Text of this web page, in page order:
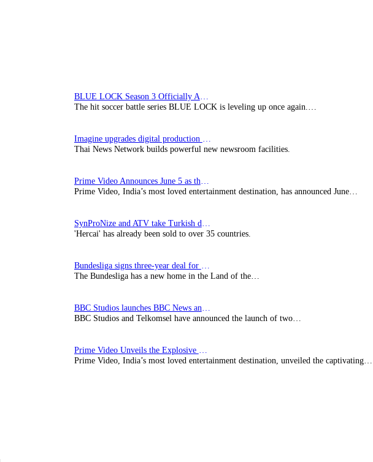
The hit soccer battle series BLUE LOCK is leveling up once again.…
Thai News Network builds powerful new newsroom facilities.
Prime Video, India’s most loved entertainment destination, has announced June…
'Hercai' has already been sold to over 35 countries.
The Bundesliga has a new home in the Land of the…
BBC Studios and Telkomsel have announced the launch of two…
Prime Video, India’s most loved entertainment destination, unveiled the captivating…